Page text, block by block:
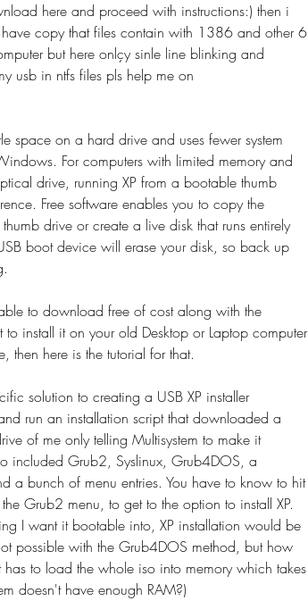
here and proceed with instructions:) then i
copy that files contain with 1386 and other 6
but here onlçy sinle line blinking and
usb in ntfs files pls help me on
space on a hard drive and uses fewer system
For computers with limited memory and
drive, running XP from a bootable thumb
Free software enables you to copy the
drive or create a live disk that runs entirely
boot device will erase your disk, so back up
to download free of cost along with the
install it on your old Desktop or Laptop computer
then here is the tutorial for that.
solution to creating a USB XP installer
run an installation script that downloaded a
of me only telling Multisystem to make it
included Grub2, Syslinux, Grub4DOS, a
a bunch of menu entries. You have to know to hit
Grub2 menu, to get to the option to install XP.
I want it bootable into, XP installation would be
possible with the Grub4DOS method, but how
to load the whole iso into memory which takes
doesn't have enough RAM?)